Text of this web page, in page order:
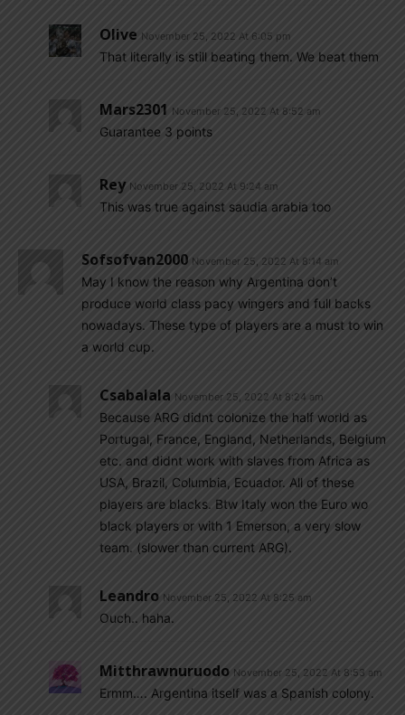
Olive November 25, 2022 At 6:05 pm
That literally is still beating them. We beat them
Mars2301 November 25, 2022 At 8:52 am
Guarantee 3 points
Rey November 25, 2022 At 9:24 am
This was true against saudia arabia too
Sofsofvan2000 November 25, 2022 At 8:14 am
May I know the reason why Argentina don’t
produce world class pacy wingers and full backs
nowadays. These type of players are a must to win
a world cup.
Csabalala November 25, 2022 At 8:24 am
Because ARG didnt colonize the half world as
Portugal, France, England, Netherlands, Belgium
etc. and didnt work with slaves from Africa as
USA, Brazil, Columbia, Ecuador. All of these
players are blacks. Btw Italy won the Euro wo
black players or with 1 Emerson, a very slow
team. (slower than current ARG).
Leandro November 25, 2022 At 8:25 am
Ouch.. haha.
Mitthrawnuruodo November 25, 2022 At 8:53 am
Ermm…. Argentina itself was a Spanish colony.